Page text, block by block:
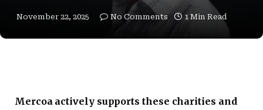
November 22, 2025 No Comments 1 Min Read
Mercoa actively supports these charities and